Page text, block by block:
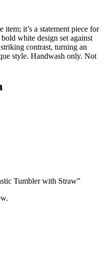
it’s a statement piece for
white design set against
contrast, turning an
style. Handwash only. Not
Tumbler with Straw”